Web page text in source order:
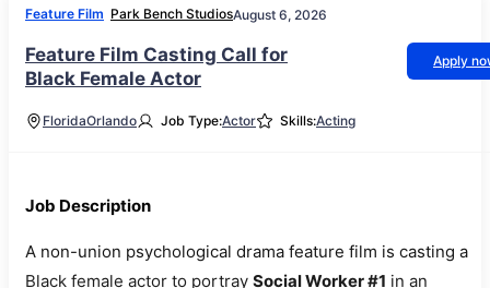
Feature Film Park Bench StudiosAugust 6, 2026
Feature Film Casting Call for
Black Female Actor
Apply
FloridaOrlando Job Type:Actor Skills:Acting
Job Description
A non-union psychological drama feature film is casting a
Black female actor to portray Social Worker #1 in an